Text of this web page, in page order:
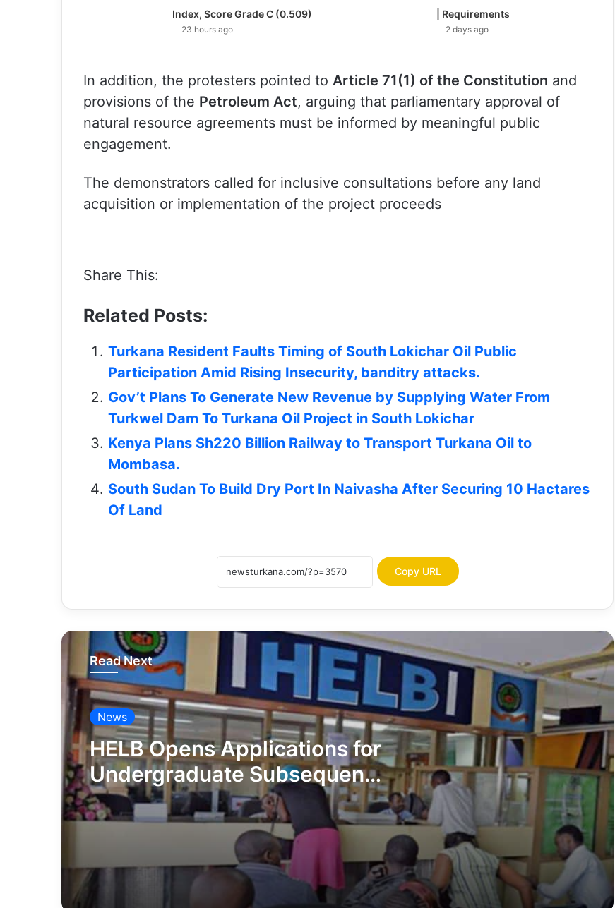
Index, Score Grade C (0.509)
23 hours ago
| Requirements
2 days ago
In addition, the protesters pointed to Article 71(1) of the Constitution and
provisions of the Petroleum Act, arguing that parliamentary approval of
natural resource agreements must be informed by meaningful public
engagement.
The demonstrators called for inclusive consultations before any land
acquisition or implementation of the project proceeds
Share This:
Related Posts:
Turkana Resident Faults Timing of South Lokichar Oil Public
Participation Amid Rising Insecurity, banditry attacks.
Gov’t Plans To Generate New Revenue by Supplying Water From
Turkwel Dam To Turkana Oil Project in South Lokichar
Kenya Plans Sh220 Billion Railway to Transport Turkana Oil to
Mombasa.
South Sudan To Build Dry Port In Naivasha After Securing 10 Hactares
Of Land
Copy URL
Read Next
News
HELB Opens Applications for
Undergraduate Subsequent
Loans | How To Apply
Undergraduate Subsequent Loans |
Providers for Turkana, 5 Other
Counties
Turkana Woman Rep Cecilia Asinyen
Ngitit Ranked 6th Nationally, 3rd Best
in Rift Valley in Latest Infotrak Survey
Missed Opportunities? Questions
Emerge Over Turkana’s Role in Multi-
Billion-Shilling Lake Turkana Maritime
and Blue Economy Projects
Kenya Seeks India’s Support to Fast-
Track Turkana Oil Project
BREAKTHROUGH: New HIV treatment
could allow patients to go drug-free
for two years